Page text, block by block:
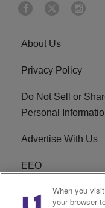
About Us
Privacy Policy
Do Not Sell or
Personal
Advertise With Us
EEO
CareersWhen you
your browser